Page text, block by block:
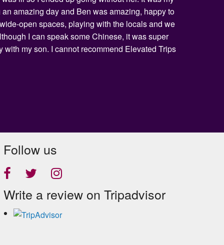
amazing day and Ben was amazing, happy to
open spaces, playing with the locals and we
I can speak some Chinese, it was super
my son. I cannot recommend Elevated Trips
Follow us
Write a review on Tripadvisor